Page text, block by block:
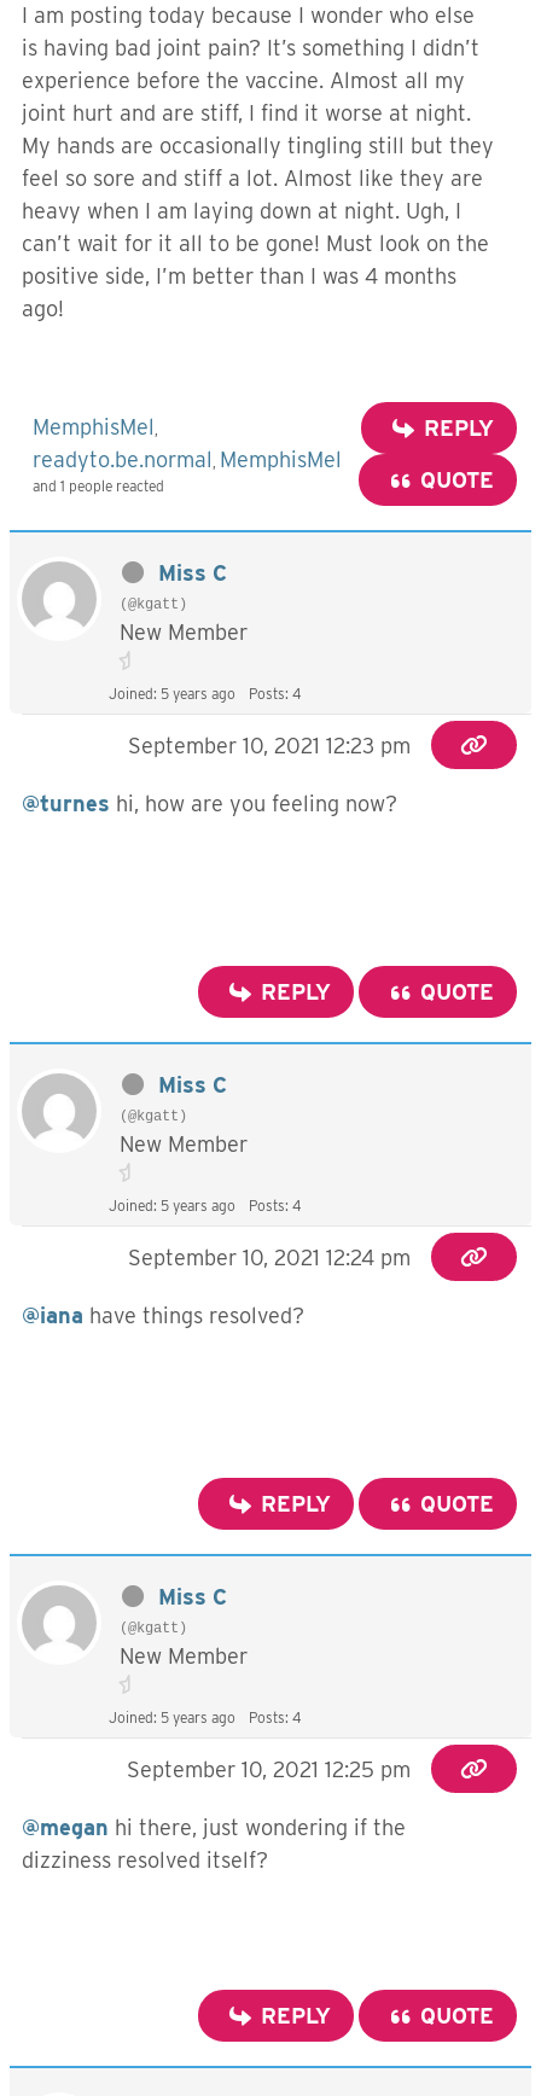
I am posting today because I wonder who else
is having bad joint pain? It’s something I didn’t
experience before the vaccine. Almost all my
joint hurt and are stiff, I find it worse at night.
My hands are occasionally tingling still but they
feel so sore and stiff a lot. Almost like they are
heavy when I am laying down at night. Ugh, I
can’t wait for it all to be gone! Must look on the
positive side, I’m better than I was 4 months
ago!
MemphisMel ,
readyto.be.normal , MemphisMel
and 1 people reacted
REPLY
QUOTE
Miss C
(@kgatt)
New Member
Joined: 5 years ago Posts: 4
September 10, 2021 12:23 pm
@turnes hi, how are you feeling now?
REPLY QUOTE
Miss C
(@kgatt)
New Member
Joined: 5 years ago Posts: 4
September 10, 2021 12:24 pm
@iana have things resolved?
REPLY QUOTE
Miss C
(@kgatt)
New Member
Joined: 5 years ago Posts: 4
September 10, 2021 12:25 pm
@megan hi there, just wondering if the
dizziness resolved itself?
REPLY QUOTE